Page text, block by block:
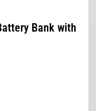
Bank with